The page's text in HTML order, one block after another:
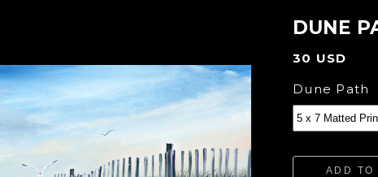
DUNE
30 USD
Dune Path
ADD TO